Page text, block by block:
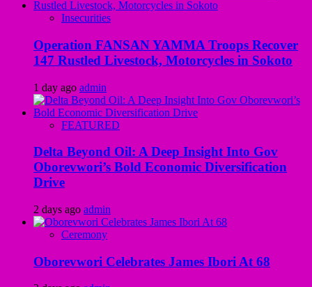
Insecurities
Operation FANSAN YAMMA Troops Recover
147 Rustled Livestock, Motorcycles in Sokoto
1 day ago admin
FEATURED
Delta Beyond Oil: A Deep Insight Into Gov
Oborevwori’s Bold Economic Diversification
Drive
2 days ago admin
Ceremony
Oborevwori Celebrates James Ibori At 68